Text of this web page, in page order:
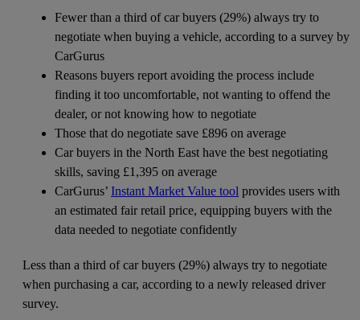
Fewer than a third of car buyers (29%) always try to
negotiate when buying a vehicle, according to a survey by
CarGurus
Reasons buyers report avoiding the process include
finding it too uncomfortable, not wanting to offend the
dealer, or not knowing how to negotiate
Those that do negotiate save £896 on average
Car buyers in the North East have the best negotiating
skills, saving £1,395 on average
CarGurus’ Instant Market Value tool provides users with
an estimated fair retail price, equipping buyers with the
data needed to negotiate confidently
Less than a third of car buyers (29%) always try to negotiate
when purchasing a car, according to a newly released driver
survey.